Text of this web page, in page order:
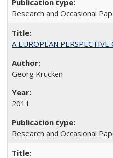
Research and Occasional
A EUROPEAN
Georg Krücken
2011
Research and Occasional